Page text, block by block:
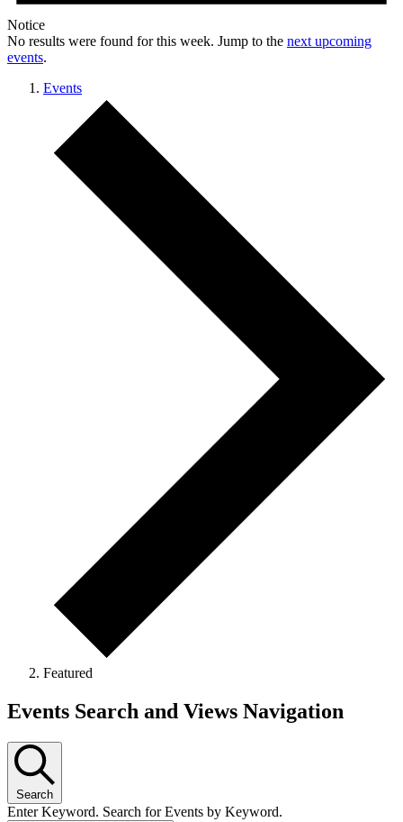
Notice
No results were found for this week. Jump to the next upcoming
events.
Events
Featured
Events Search and Views Navigation
Search
Enter Keyword. Search for Events by Keyword.